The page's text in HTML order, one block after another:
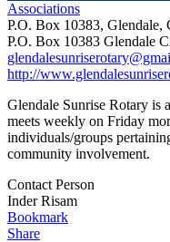
Associations
P.O. Box 10383, Glendale,
P.O. Box 10383 Glendale
http://
Glendale Sunrise Rotary is
meets weekly on Friday
individuals/groups
community involvement.
Contact Person
Inder Risam
Bookmark
Share